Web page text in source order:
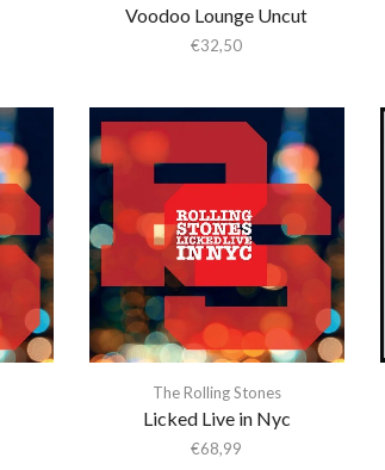
Voodoo Lounge Uncut
€32,50
The Rolling Stones
Licked Live in Nyc
€68,99